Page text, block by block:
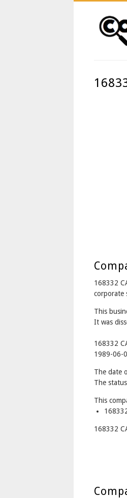
168332
corporate
This
It was
168332
1989-06-
The date
The
This
168332